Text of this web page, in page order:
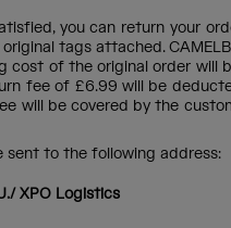
you can return your
tags attached.
cost of the original order will
fee of £6.99 will be
will be covered by the
sent to the following address:
XPO Logistics